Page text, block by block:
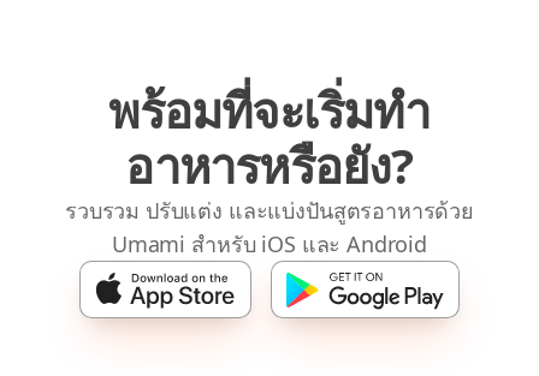
พร้อมที่จะเริ่มทำ
อาหารหรือยัง?
รวบรวม ปรับแต่ง และแบ่งปันสูตรอาหารด้วย
Umami สำหรับ iOS และ Android